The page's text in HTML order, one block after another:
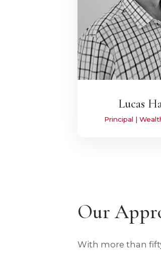
Lucas
Principal |
Our
With more than